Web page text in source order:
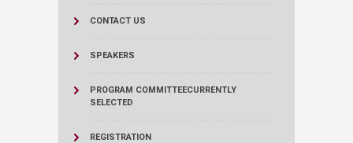
CONTACT US
SPEAKERS
PROGRAM COMMITTEECURRENTLY
SELECTED
REGISTRATION